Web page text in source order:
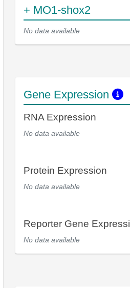
+ MO1-shox2
No data available
Gene Expression
RNA Expression
No data available
Protein Expression
No data available
Reporter Gene
No data available